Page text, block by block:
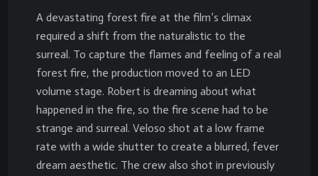
A devastating forest fire at the film’s climax
required a shift from the naturalistic to the
surreal. To capture the flames and feeling of a real
forest fire, the production moved to an LED
volume stage. Robert is dreaming about what
happened in the fire, so the fire scene had to be
strange and surreal. Veloso shot at a low frame
rate with a wide shutter to create a blurred, fever
dream aesthetic. The crew also shot in previously